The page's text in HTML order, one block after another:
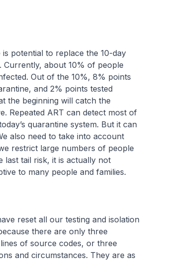
to replace the 10-day
about 10% of people
Out of the 10%, 8% points
and 2% points tested
the beginning will catch the
Repeated ART can detect most of
quarantine system. But it can
also need to take into account
restrict large numbers of people
last tail risk, it is actually not
to many people and families.
reset all our testing and isolation
there are only three
of source codes, or three
and circumstances. They are as